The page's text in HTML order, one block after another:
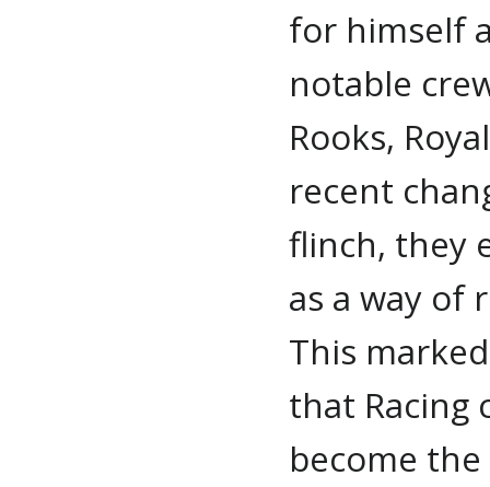
for himself
notable
Rooks,
recent
flinch, they
as a way of
This
that Racing
become